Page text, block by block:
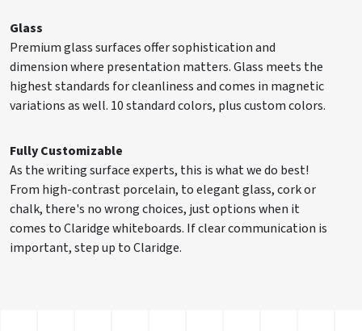
Glass
Premium glass surfaces offer sophistication and
dimension where presentation matters. Glass meets the
highest standards for cleanliness and comes in magnetic
variations as well. 10 standard colors, plus custom colors.
Fully Customizable
As the writing surface experts, this is what we do best!
From high-contrast porcelain, to elegant glass, cork or
chalk, there's no wrong choices, just options when it
comes to Claridge whiteboards. If clear communication is
important, step up to Claridge.